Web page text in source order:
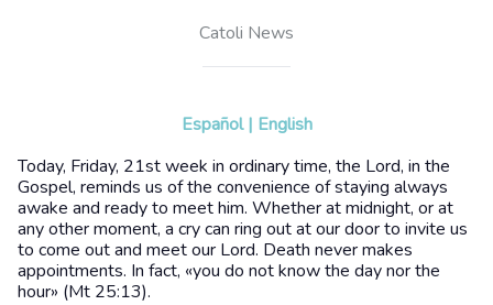
Catoli News
Español | English
Today, Friday, 21st week in ordinary time, the Lord, in the
Gospel, reminds us of the convenience of staying always
awake and ready to meet him. Whether at midnight, or at
any other moment, a cry can ring out at our door to invite us
to come out and meet our Lord. Death never makes
appointments. In fact, «you do not know the day nor the
hour» (Mt 25:13).